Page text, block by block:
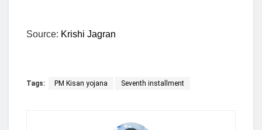
Source: Krishi Jagran
Tags: PM Kisan yojana Seventh installment